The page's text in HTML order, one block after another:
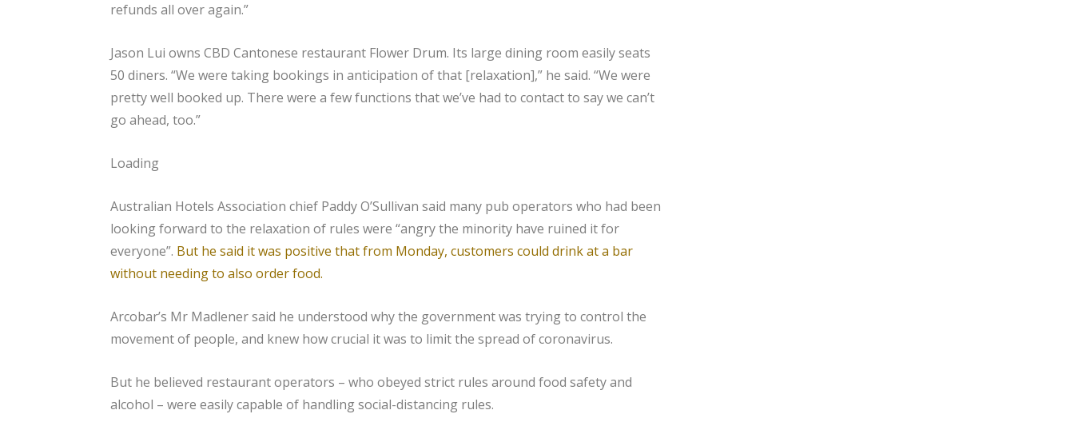
refunds all over again.”
Jason Lui owns CBD Cantonese restaurant Flower Drum. Its large dining room easily seats
50 diners. “We were taking bookings in anticipation of that [relaxation],” he said. “We were
pretty well booked up. There were a few functions that we’ve had to contact to say we can’t
go ahead, too.”
Loading
Australian Hotels Association chief Paddy O’Sullivan said many pub operators who had been
looking forward to the relaxation of rules were “angry the minority have ruined it for
everyone”. But he said it was positive that from Monday, customers could drink at a bar
without needing to also order food.
Arcobar’s Mr Madlener said he understood why the government was trying to control the
movement of people, and knew how crucial it was to limit the spread of coronavirus.
But he believed restaurant operators – who obeyed strict rules around food safety and
alcohol – were easily capable of handling social-distancing rules.